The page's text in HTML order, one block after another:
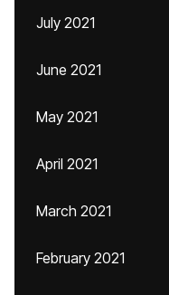
July 2021
June 2021
May 2021
April 2021
March 2021
February 2021